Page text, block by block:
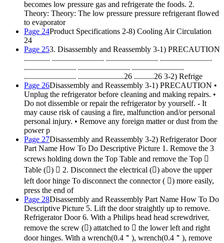
becomes low pressure gas and refrigerate the foods. 2.
Theory: Theory: The low pressure pressure refrigerant flowed
to evaporator
Page 24Product Specifications 2-8) Cooling Air Circulation
24
Page 253. Disassembly and Reassembly 3-1) PRECAUTION
............. .......................... .......................... ..........................
.......................... .......................... ..........................
.......................... .......................26 ..........26 3-2) Refrige
Page 26Disassembly and Reassembly 3-1) PRECAUTION •
Unplug the refrigerator before cleaning and making repairs. •
Do not dissemble or repair the refrigerator by yourself. - It
may cause risk of causing a fire, malfunction and/or personal
personal injury. • Remove any foreign matter or dust from the
power p
Page 27Disassembly and Reassembly 3-2) Refrigerator Door
Part Name How To Do Descriptive Picture 1. Remove the 3
screws holding down the Top Table and remove the Top 
Table ()  2. Disconnect the electrical () above the upper
left door hinge To disconnect the connector ( ) more easily,
press the end of
Page 28Disassembly and Reassembly Part Name How To Do
Descriptive Picture 5. Lift the door straightly up to remove.
Refrigerator Door 6. With a Philips head head screwdriver,
remove the screw () attatched to  the lower left and right
door hinges. With a wrench(0.4＂), wrench(0.4＂), remove